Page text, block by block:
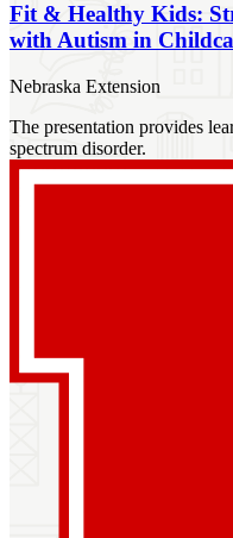
Fit & Healthy Kids:
with Autism in
Nebraska Extension
The presentation provides
spectrum disorder.